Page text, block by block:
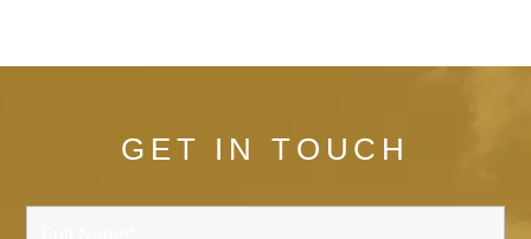
GET IN TOUCH